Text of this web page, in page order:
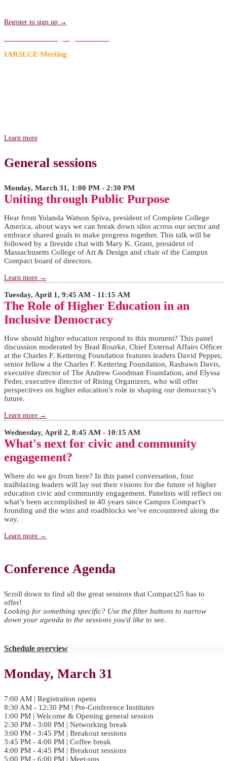
Register to sign up →
IARSLCE Meeting
Learn more
General sessions
Monday, March 31, 1:00 PM - 2:30 PM
Uniting through Public Purpose
Hear from Yolanda Watson Spiva, president of Complete College
America, about ways we can break down silos across our sector and
embrace shared goals to make progress together. This talk will be
followed by a fireside chat with Mary K. Grant, president of
Massachusetts College of Art & Design and chair of the Campus
Compact board of directors.
Learn more →
Tuesday, April 1, 9:45 AM - 11:15 AM
The Role of Higher Education in an
Inclusive Democracy
How should higher education respond to this moment? This panel
discussion moderated by Brad Rourke, Chief External Affairs Officer
at the Charles F. Kettering Foundation features leaders David Pepper,
senior fellow a the Charles F. Kettering Foundation, Rashawn Davis,
executive director of The Andrew Goodman Foundation, and Elyssa
Feder, executive director of Rising Organizers, who will offer
perspectives on higher education's role in shaping our democracy's
future.
Learn more →
Wednesday, April 2, 8:45 AM - 10:15 AM
What's next for civic and community
engagement?
Where do we go from here? In this panel conversation, four
trailblazing leaders will lay out their visions for the future of higher
education civic and community engagement. Panelists will reflect on
what’s been accomplished in 40 years since Campus Compact’s
founding and the wins and roadblocks we’ve encountered along the
way.
Learn more →
Conference Agenda
Scroll down to find all the great sessions that Compact25 has to
offer!
Looking for something specific? Use the filter buttons to narrow
down your agenda to the sessions you'd like to see.
Schedule overview
Monday, March 31
7:00 AM | Registration opens
8:30 AM - 12:30 PM | Pre-Conference Institutes
1:00 PM | Welcome & Opening general session
2:30 PM - 3:00 PM | Networking break
3:00 PM - 3:45 PM | Breakout sessions
3:45 PM - 4:00 PM | Coffee break
4:00 PM - 4:45 PM | Breakout sessions
5:00 PM - 6:00 PM | Meet-ups